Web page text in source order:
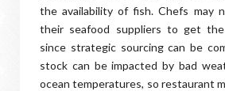
the availability of fish. Chefs may
their seafood suppliers to get
since strategic sourcing can be
stock can be impacted by bad
ocean temperatures, so restaurant